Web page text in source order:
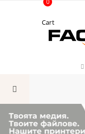
Cart
0